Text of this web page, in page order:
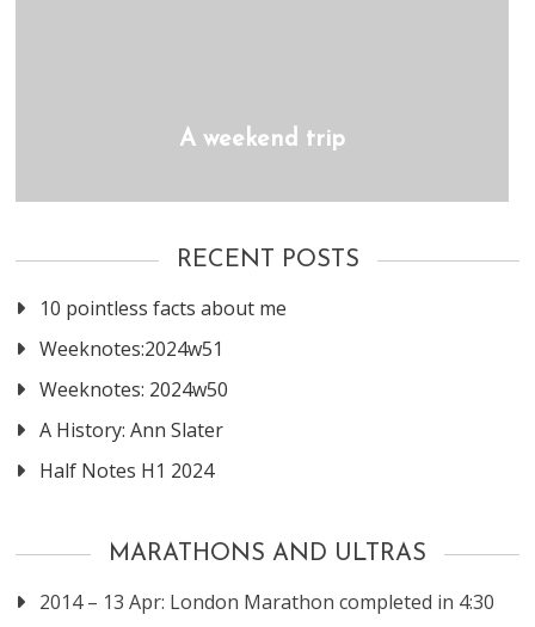
A weekend trip
RECENT POSTS
10 pointless facts about me
Weeknotes:2024w51
Weeknotes: 2024w50
A History: Ann Slater
Half Notes H1 2024
MARATHONS AND ULTRAS
2014 – 13 Apr: London Marathon completed in 4:30